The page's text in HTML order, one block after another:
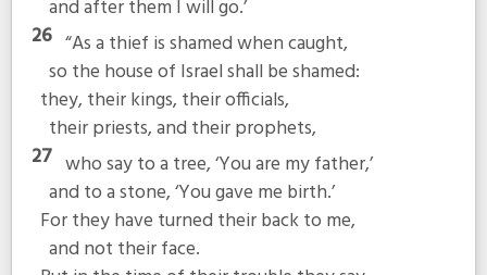
and after them I will go.’
26 “As a thief is shamed when caught,
so the house of Israel shall be shamed:
they, their kings, their officials,
their priests, and their prophets,
27 who say to a tree, ‘You are my father,’
and to a stone, ‘You gave me birth.’
For they have turned their back to me,
and not their face.